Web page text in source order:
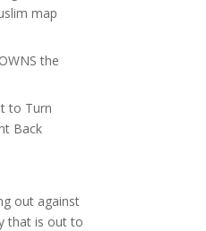
map
the
to Turn
Back
out against
that is out to